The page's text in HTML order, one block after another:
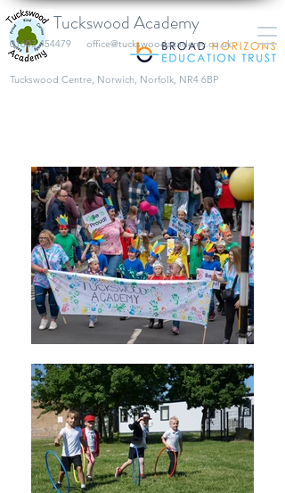
Tuckswood Academy
​Tuckswood Centre, Norwich, Norfolk, NR4 6BP
01603 454479 office@tuckswoodacademy.co.uk